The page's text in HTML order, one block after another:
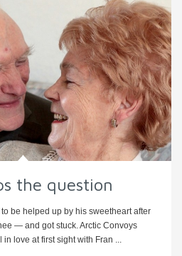
the question
be helped up by his sweetheart after
— and got stuck. Arctic Convoys
love at first sight with Fran ...